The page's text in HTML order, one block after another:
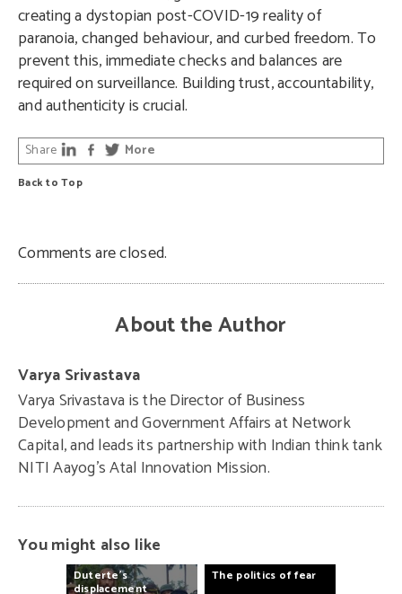
creating a dystopian post-COVID-19 reality of
paranoia, changed behaviour, and curbed freedom. To
prevent this, immediate checks and balances are
required on surveillance. Building trust, accountability,
and authenticity is crucial.
Back to Top
Share More
Comments are closed.
About the Author
Varya Srivastava
Varya Srivastava is the Director of Business
Development and Government Affairs at Network
Capital, and leads its partnership with Indian think tank
NITI Aayog’s Atal Innovation Mission.
You might also like
Duterte’s
displacement
The politics offear